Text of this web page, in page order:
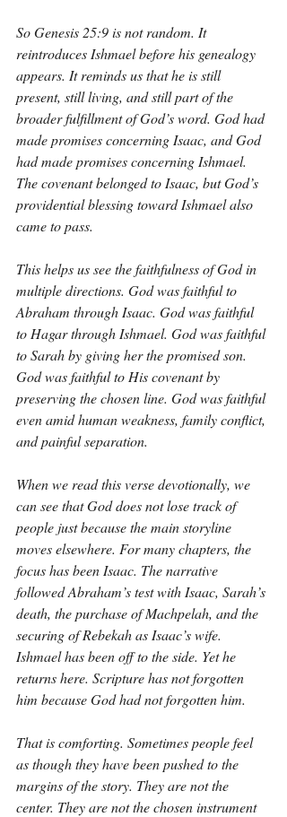
So Genesis 25:9 is not random. It
reintroduces Ishmael before his genealogy
appears. It reminds us that he is still
present, still living, and still part of the
broader fulfillment of God’s word. God had
made promises concerning Isaac, and God
had made promises concerning Ishmael.
The covenant belonged to Isaac, but God’s
providential blessing toward Ishmael also
came to pass.
This helps us see the faithfulness of God in
multiple directions. God was faithful to
Abraham through Isaac. God was faithful
to Hagar through Ishmael. God was faithful
to Sarah by giving her the promised son.
God was faithful to His covenant by
preserving the chosen line. God was faithful
even amid human weakness, family conflict,
and painful separation.
When we read this verse devotionally, we
can see that God does not lose track of
people just because the main storyline
moves elsewhere. For many chapters, the
focus has been Isaac. The narrative
followed Abraham’s test with Isaac, Sarah’s
death, the purchase of Machpelah, and the
securing of Rebekah as Isaac’s wife.
Ishmael has been off to the side. Yet he
returns here. Scripture has not forgotten
him because God had not forgotten him.
That is comforting. Sometimes people feel
as though they have been pushed to the
margins of the story. They are not the
center. They are not the chosen instrument